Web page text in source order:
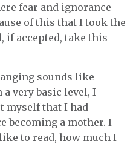
fear and ignorance
of this that I took the
if accepted, take this
sounds like
a very basic level, I
myself that I had
becoming a mother. I
to read, how much I